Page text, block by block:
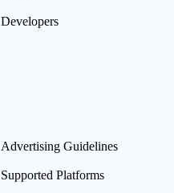
Developers
Advertising Guidelines
Supported Platforms